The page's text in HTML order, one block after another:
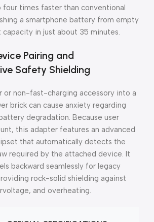
four times faster than conventional
a smartphone battery from empty
in just about 35 minutes.
Pairing and
Safety Shielding
or non-fast-charging accessory into a
brick can cause anxiety regarding
degradation. Because user
this adapter features an advanced
that automatically detects the
required by the attached device. It
backward seamlessly for legacy
rock-solid shielding against
and overheating.